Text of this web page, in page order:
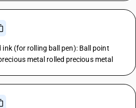
ink (for rolling ball pen): Ball point
metal rolled precious metal